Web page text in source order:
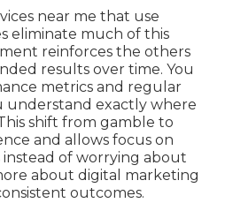
near me that use
eliminate much of this
reinforces the others
results over time. You
metrics and regular
understand exactly where
shift from gamble to
and allows focus on
of worrying about
about digital marketing
outcomes.